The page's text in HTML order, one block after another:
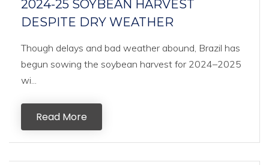
2024-25 SOYBEAN HARVEST
DESPITE DRY WEATHER
Though delays and bad weather abound, Brazil has
begun sowing the soybean harvest for 2024–2025
wi...
Read More